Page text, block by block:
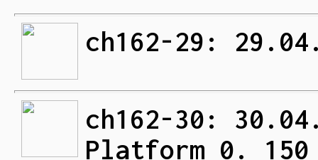
ch162-29:
ch162-30:
Platform 0. 150